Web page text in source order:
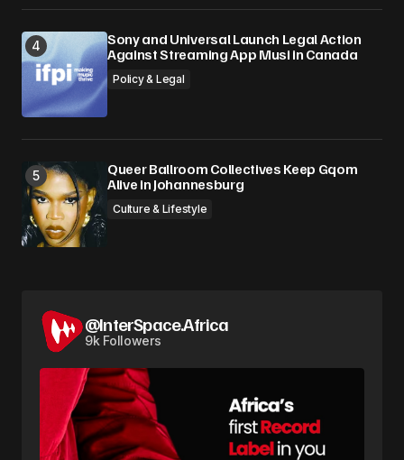
Sony and Universal Launch Legal Action
Against Streaming App Musi in Canada
Policy & Legal
Queer Ballroom Collectives Keep Gqom
Alive in Johannesburg
Culture & Lifestyle
@InterSpace.Africa
9k Followers